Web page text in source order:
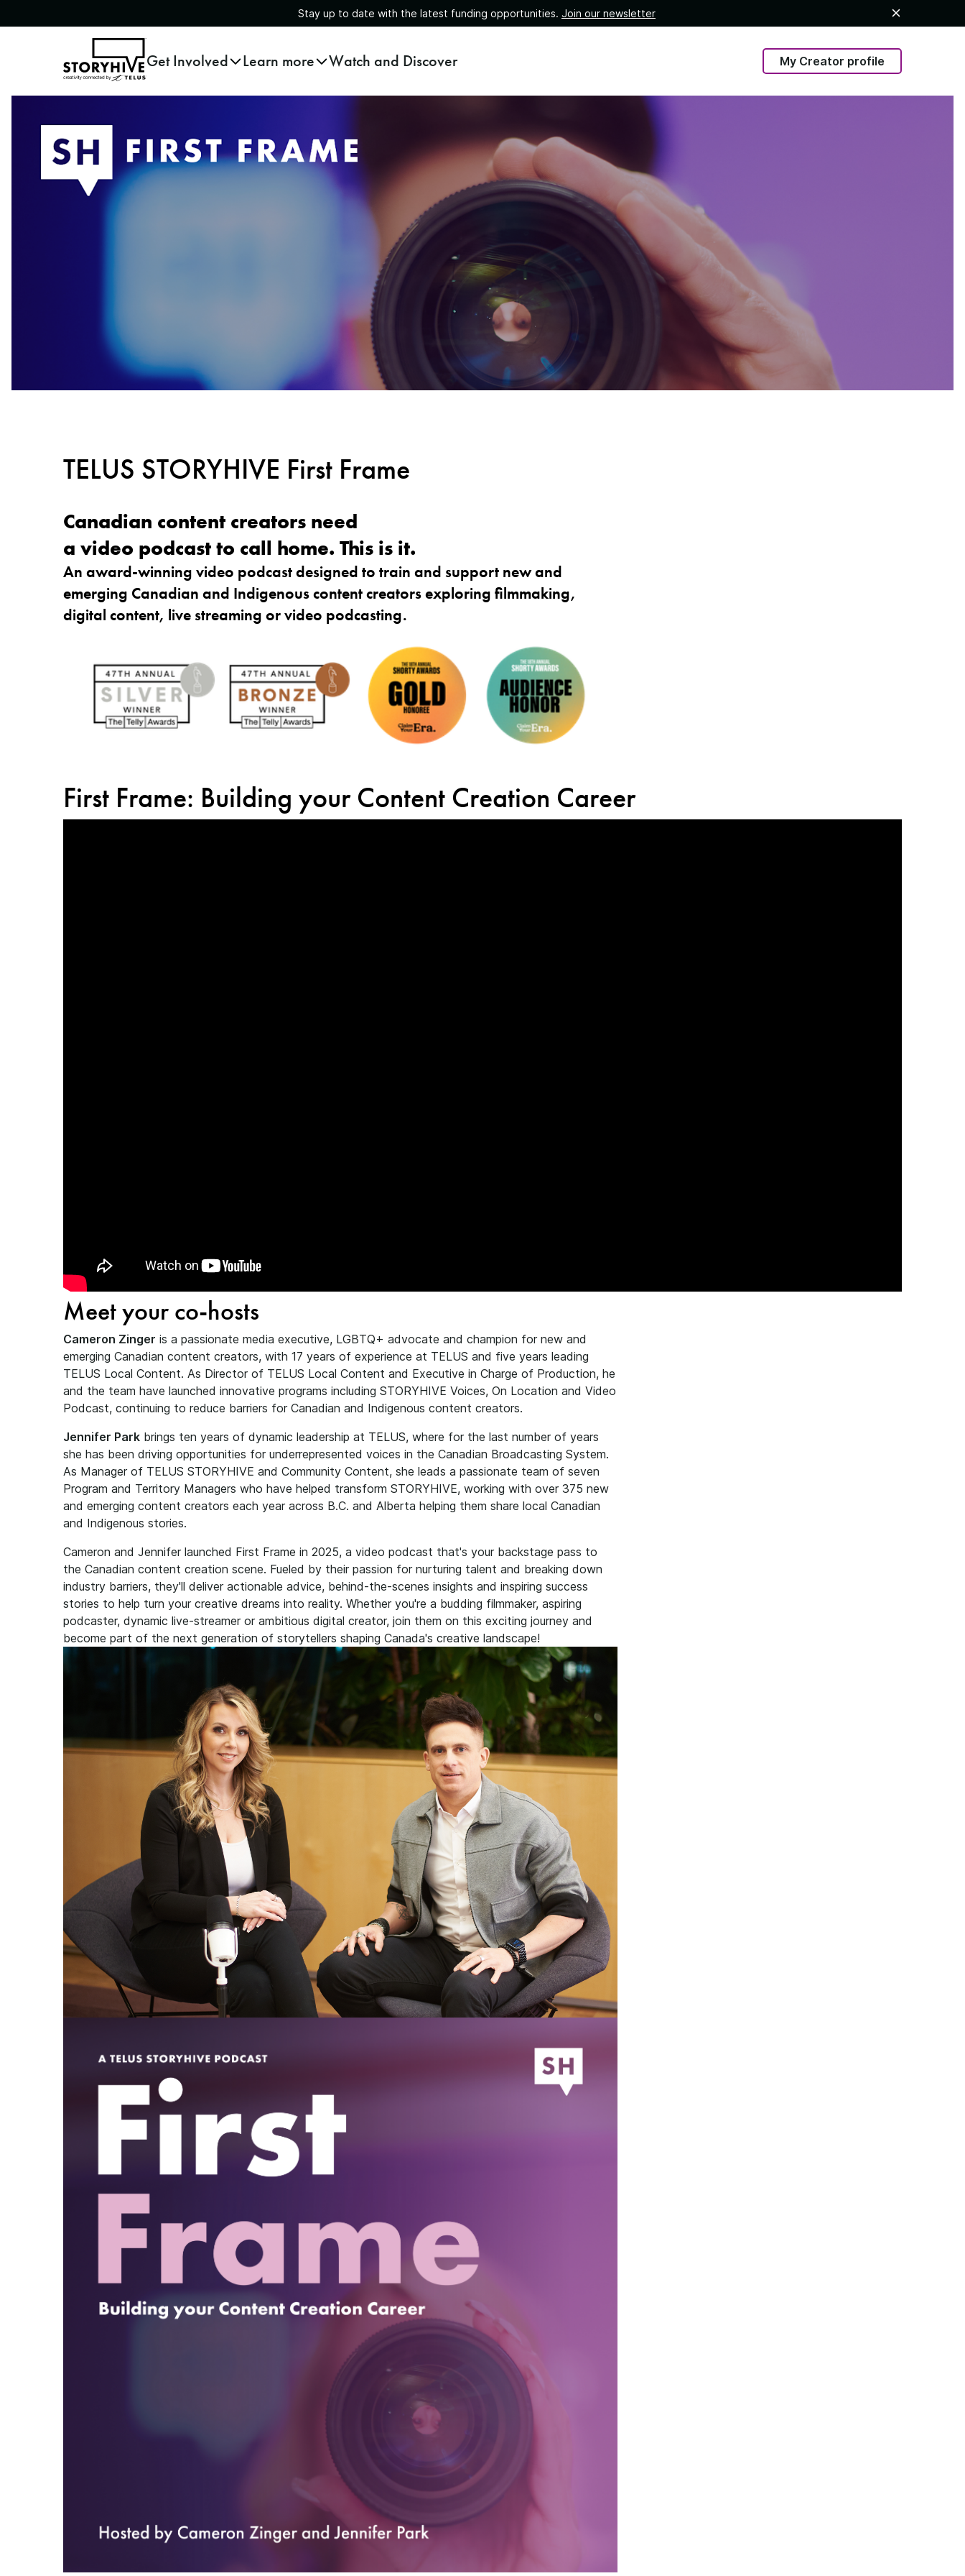
Stay up to date with the latest funding opportunities. Join our newsletter
to
the
Get Involved Learn more Watch and Discover My Creator profile
TELUS STORYHIVE First Frame
Canadian content creators need
a video podcast to call home. This is it.
An award-winning video podcast designed to train and support new and
emerging Canadian and Indigenous content creators exploring filmmaking,
digital content, live streaming or video podcasting.
First Frame: Building your Content Creation Career
Meet your co-hosts
Cameron Zinger is a passionate media executive, LGBTQ+ advocate and champion for new and
emerging Canadian content creators, with 17 years of experience at TELUS and five years leading
TELUS Local Content. As Director of TELUS Local Content and Executive in Charge of Production, he
and the team have launched innovative programs including STORYHIVE Voices, On Location and Video
Podcast, continuing to reduce barriers for Canadian and Indigenous content creators.
Jennifer Park brings ten years of dynamic leadership at TELUS, where for the last number of years
she has been driving opportunities for underrepresented voices in the Canadian Broadcasting System.
As Manager of TELUS STORYHIVE and Community Content, she leads a passionate team of seven
Program and Territory Managers who have helped transform STORYHIVE, working with over 375 new
and emerging content creators each year across B.C. and Alberta helping them share local Canadian
and Indigenous stories.
Cameron and Jennifer launched First Frame in 2025, a video podcast that's your backstage pass to
the Canadian content creation scene. Fueled by their passion for nurturing talent and breaking down
industry barriers, they'll deliver actionable advice, behind-the-scenes insights and inspiring success
stories to help turn your creative dreams into reality. Whether you're a budding filmmaker, aspiring
podcaster, dynamic live-streamer or ambitious digital creator, join them on this exciting journey and
become part of the next generation of storytellers shaping Canada's creative landscape!